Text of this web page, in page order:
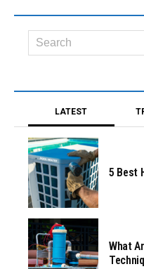
LATEST
5 Best
What